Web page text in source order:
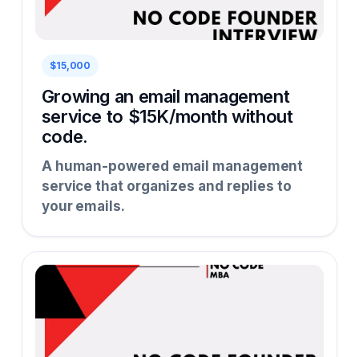
$15,000
Growing an email management
service to $15K/month without
code.
A human-powered email management
service that organizes and replies to
your emails.